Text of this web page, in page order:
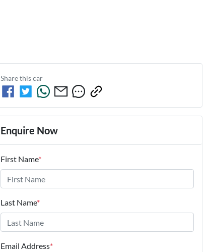
Share thiscar
Enquire Now
First Name*
Last Name*
Email Address*